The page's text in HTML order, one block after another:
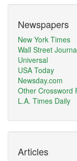
Newspapers
New York Times
Wall Street
Universal
USA Today
Newsday.com
Other Crossword
L.A. Times Daily
Articles